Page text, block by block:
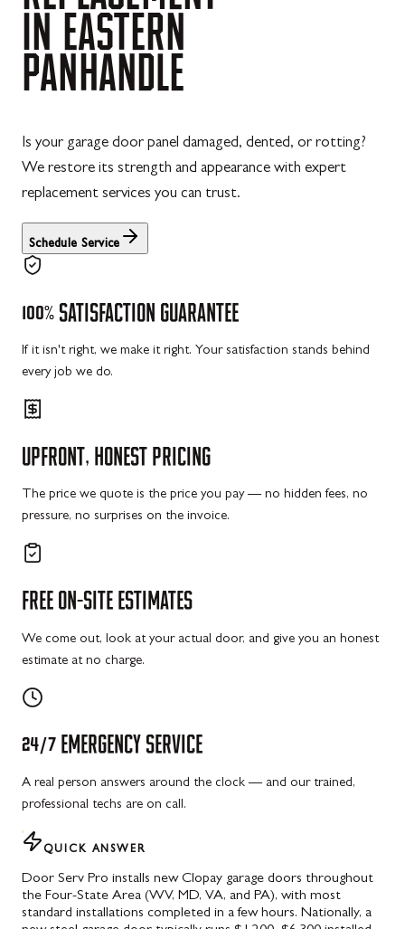
IN EASTERN
PANHANDLE
Is your garage door panel damaged, dented, or rotting?
We restore its strength and appearance with expert
replacement services you can trust.
Schedule Service
100% SATISFACTION GUARANTEE
If it isn't right, we make it right. Your satisfaction stands behind
every job we do.
UPFRONT, HONEST PRICING
The price we quote is the price you pay — no hidden fees, no
pressure, no surprises on the invoice.
FREE ON-SITE ESTIMATES
We come out, look at your actual door, and give you an honest
estimate at no charge.
24/7 EMERGENCY SERVICE
A real person answers around the clock — and our trained,
professional techs are on call.
QUICK ANSWER
Door Serv Pro installs new Clopay garage doors throughout
the Four-State Area (WV, MD, VA, and PA), with most
standard installations completed in a few hours. Nationally, a